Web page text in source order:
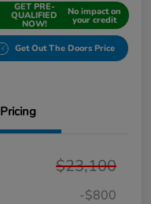
GET PRE-
QUALIFIED
NOW!
No impact on
your credit
Get Out The Doors Price
Pricing
$23,100
-$800